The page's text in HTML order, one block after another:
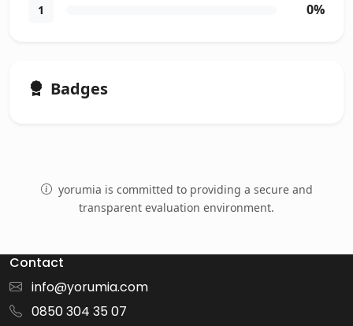
1 0%
Badges
yorumia is committed to providing a secure and
transparent evaluation environment.
Contact
info@yorumia.com
0850 304 35 07